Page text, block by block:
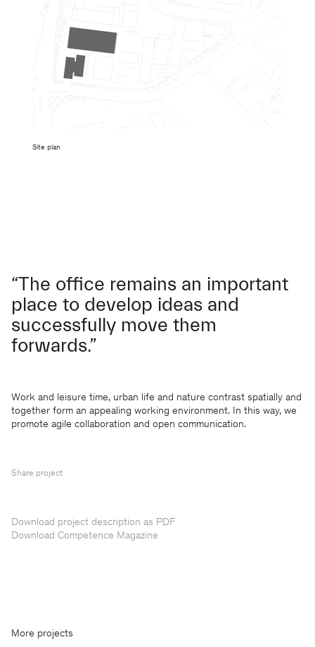
Site plan
“The office remains an important
place to develop ideas and
successfully move them
forwards.”
Work and leisure time, urban life and nature contrast spatially and
together form an appealing working environment. In this way, we
promote agile collaboration and open communication.
Share project
Download project description as PDF
Download Competence Magazine
More projects